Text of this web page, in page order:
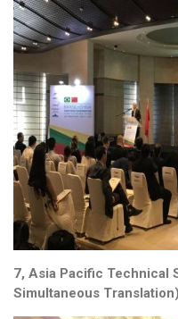
7, Asia Pacific Technical
Simultaneous Translation)